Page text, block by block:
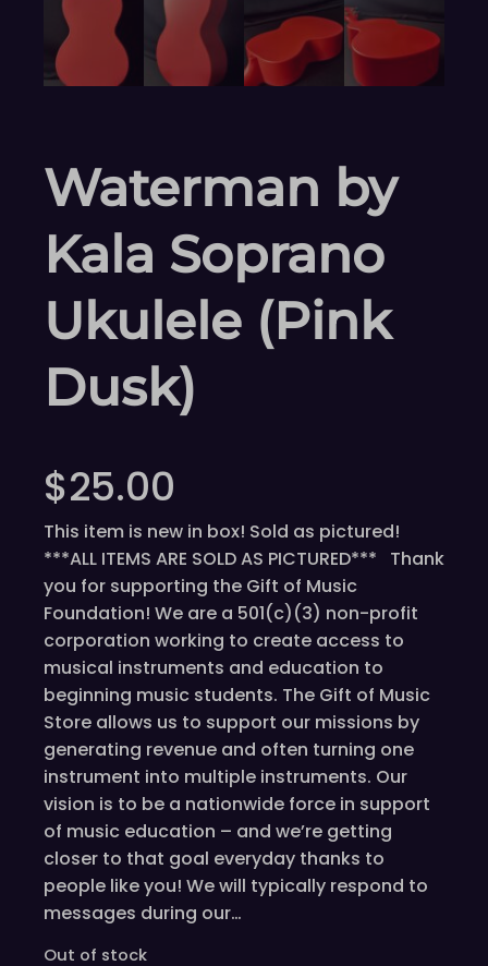
Waterman by
Kala Soprano
Ukulele (Pink
Dusk)
$25.00
This item is new in box! Sold as pictured!
***ALL ITEMS ARE SOLD AS PICTURED*** Thank
you for supporting the Gift of Music
Foundation! We are a 501(c)(3) non-profit
corporation working to create access to
musical instruments and education to
beginning music students. The Gift of Music
Store allows us to support our missions by
generating revenue and often turning one
instrument into multiple instruments. Our
vision is to be a nationwide force in support
of music education – and we’re getting
closer to that goal everyday thanks to
people like you! We will typically respond to
messages during our…
Out of stock